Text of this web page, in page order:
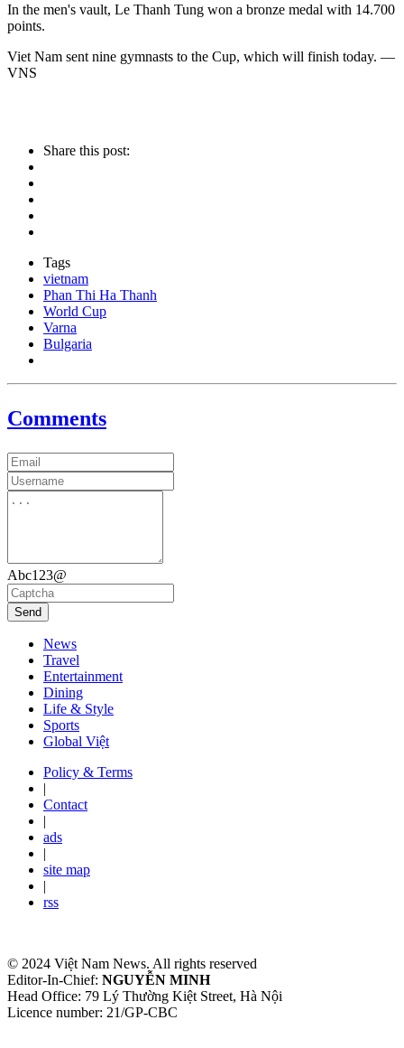
In the men's vault, Le Thanh Tung won a bronze medal with 14.700
points.
Viet Nam sent nine gymnasts to the Cup, which will finish today. —
VNS
Share this post:
Tags
vietnam
Phan Thi Ha Thanh
World Cup
Varna
Bulgaria
Comments
Abc123@
Send
News
Travel
Entertainment
Dining
Life & Style
Sports
Global Việt
Policy & Terms
|
Contact
|
ads
|
site map
|
rss
© 2024 Việt Nam News. All rights reserved
Editor-In-Chief: NGUYỄN MINH
Head Office: 79 Lý Thường Kiệt Street, Hà Nội
Licence number: 21/GP-CBC